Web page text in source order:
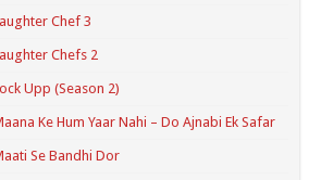
Chef 3
Chefs 2
Upp (Season 2)
Ke Hum Yaar Nahi – Do Ajnabi Ek Safar
Se Bandhi Dor